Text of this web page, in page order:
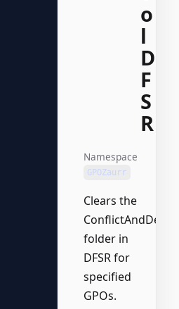
o
l
D
F
S
R
Namespace
GPOZaurr
Clears the
folder in
DFSR for
specified
GPOs.